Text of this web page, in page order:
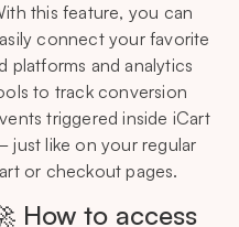
this feature, you can
connect your favorite
platforms and analytics
to track conversion
triggered inside iCart
just like on your regular
or checkout pages.
How to access